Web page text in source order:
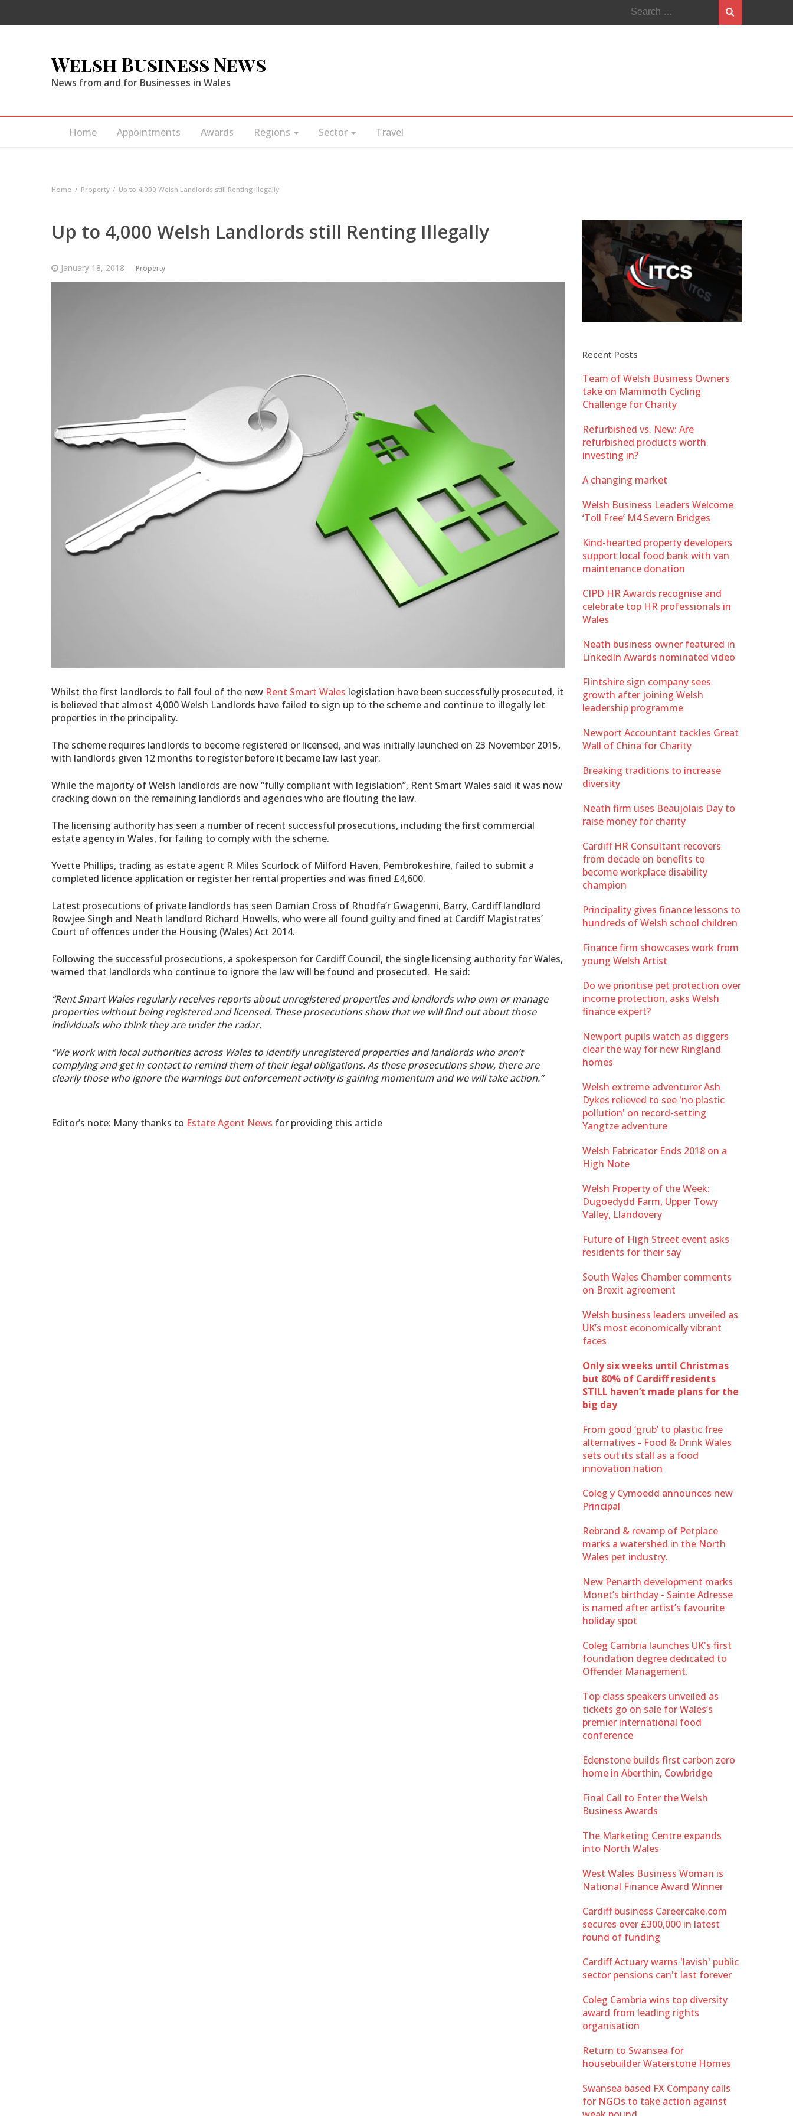
Search
for:
Welsh Business News
News from and for Businesses in Wales
Home Appointments Awards Regions Sector Travel
Home Property Up to 4,000 Welsh Landlords still Renting Illegally
Up to 4,000 Welsh Landlords still Renting Illegally
January 18, 2018 Property
Whilst the first landlords to fall foul of the new Rent Smart Wales legislation have been successfully prosecuted, it
is believed that almost 4,000 Welsh Landlords have failed to sign up to the scheme and continue to illegally let
properties in the principality.
The scheme requires landlords to become registered or licensed, and was initially launched on 23 November 2015,
with landlords given 12 months to register before it became law last year.
While the majority of Welsh landlords are now “fully compliant with legislation”, Rent Smart Wales said it was now
cracking down on the remaining landlords and agencies who are flouting the law.
The licensing authority has seen a number of recent successful prosecutions, including the first commercial
estate agency in Wales, for failing to comply with the scheme.
Yvette Phillips, trading as estate agent R Miles Scurlock of Milford Haven, Pembrokeshire, failed to submit a
completed licence application or register her rental properties and was fined £4,600.
Latest prosecutions of private landlords has seen Damian Cross of Rhodfa’r Gwagenni, Barry, Cardiff landlord
Rowjee Singh and Neath landlord Richard Howells, who were all found guilty and fined at Cardiff Magistrates’
Court of offences under the Housing (Wales) Act 2014.
Following the successful prosecutions, a spokesperson for Cardiff Council, the single licensing authority for Wales,
warned that landlords who continue to ignore the law will be found and prosecuted. He said:
“Rent Smart Wales regularly receives reports about unregistered properties and landlords who own or manage
properties without being registered and licensed. These prosecutions show that we will find out about those
individuals who think they are under the radar.
“We work with local authorities across Wales to identify unregistered properties and landlords who aren’t
complying and get in contact to remind them of their legal obligations. As these prosecutions show, there are
clearly those who ignore the warnings but enforcement activity is gaining momentum and we will take action.”
Editor’s note: Many thanks to Estate Agent News for providing this article
Recent Posts
Team of Welsh Business Owners
take on Mammoth Cycling
Challenge for Charity
Refurbished vs. New: Are
refurbished products worth
investing in?
A changing market
Welsh Business Leaders Welcome
‘Toll Free’ M4 Severn Bridges
Kind-hearted property developers
support local food bank with van
maintenance donation
CIPD HR Awards recognise and
celebrate top HR professionals in
Wales
Neath business owner featured in
LinkedIn Awards nominated video
Flintshire sign company sees
growth after joining Welsh
leadership programme
Newport Accountant tackles Great
Wall of China for Charity
Breaking traditions to increase
diversity
Neath firm uses Beaujolais Day to
raise money for charity
Cardiff HR Consultant recovers
from decade on benefits to
become workplace disability
champion
Principality gives finance lessons to
hundreds of Welsh school children
Finance firm showcases work from
young Welsh Artist
Do we prioritise pet protection over
income protection, asks Welsh
finance expert?
Newport pupils watch as diggers
clear the way for new Ringland
homes
Welsh extreme adventurer Ash
Dykes relieved to see 'no plastic
pollution' on record-setting
Yangtze adventure
Welsh Fabricator Ends 2018 on a
High Note
Welsh Property of the Week:
Dugoedydd Farm, Upper Towy
Valley, Llandovery
Future of High Street event asks
residents for their say
South Wales Chamber comments
on Brexit agreement
Welsh business leaders unveiled as
UK’s most economically vibrant
faces
Only six weeks until Christmas
but 80% of Cardiff residents
STILL haven’t made plans for the
big day
From good ‘grub’ to plastic free
alternatives - Food & Drink Wales
sets out its stall as a food
innovation nation
Coleg y Cymoedd announces new
Principal
Rebrand & revamp of Petplace
marks a watershed in the North
Wales pet industry.
New Penarth development marks
Monet’s birthday - Sainte Adresse
is named after artist’s favourite
holiday spot
Coleg Cambria launches UK's first
foundation degree dedicated to
Offender Management.
Top class speakers unveiled as
tickets go on sale for Wales’s
premier international food
conference
Edenstone builds first carbon zero
home in Aberthin, Cowbridge
Final Call to Enter the Welsh
Business Awards
The Marketing Centre expands
into North Wales
West Wales Business Woman is
National Finance Award Winner
Cardiff business Careercake.com
secures over £300,000 in latest
round of funding
Cardiff Actuary warns 'lavish' public
sector pensions can't last forever
Coleg Cambria wins top diversity
award from leading rights
organisation
Return to Swansea for
housebuilder Waterstone Homes
Swansea based FX Company calls
for NGOs to take action against